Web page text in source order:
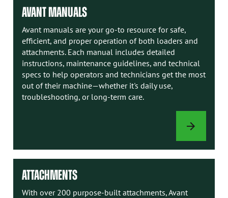
AVANT MANUALS
Avant manuals are your go-to resource for safe,
efficient, and proper operation of both loaders and
attachments. Each manual includes detailed
instructions, maintenance guidelines, and technical
specs to help operators and technicians get the most
out of their machine—whether it's daily use,
troubleshooting, or long-term care.
AVANT
ATTACHMENTS
With over 200 purpose-built attachments, Avant